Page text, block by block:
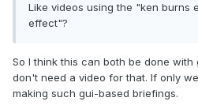
Like videos using the "ken burns
effect"?
So I think this can both be done
don't need a video for that. If only
making such gui-based briefings.